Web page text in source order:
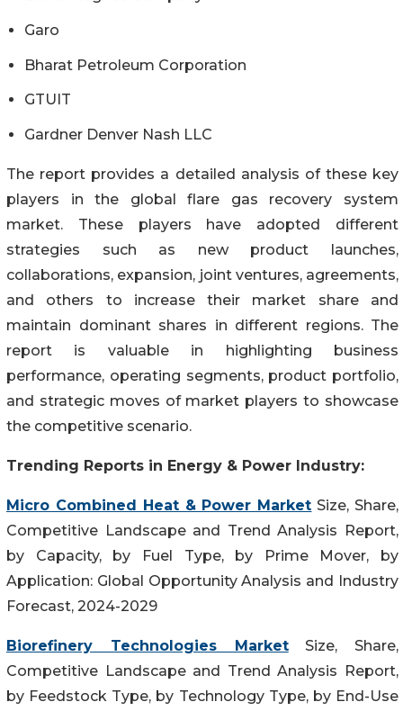
Garo
Bharat Petroleum Corporation
GTUIT
Gardner Denver Nash LLC
The report provides a detailed analysis of these key
players in the global flare gas recovery system
market. These players have adopted different
strategies such as new product launches,
collaborations, expansion, joint ventures, agreements,
and others to increase their market share and
maintain dominant shares in different regions. The
report is valuable in highlighting business
performance, operating segments, product portfolio,
and strategic moves of market players to showcase
the competitive scenario.
Trending Reports in Energy & Power Industry:
Micro Combined Heat & Power Market Size, Share,
Competitive Landscape and Trend Analysis Report,
by Capacity, by Fuel Type, by Prime Mover, by
Application: Global Opportunity Analysis and Industry
Forecast, 2024-2029
Biorefinery Technologies MarketSize, Share,
Competitive Landscape and Trend Analysis Report,
by Feedstock Type, by Technology Type, by End-Use